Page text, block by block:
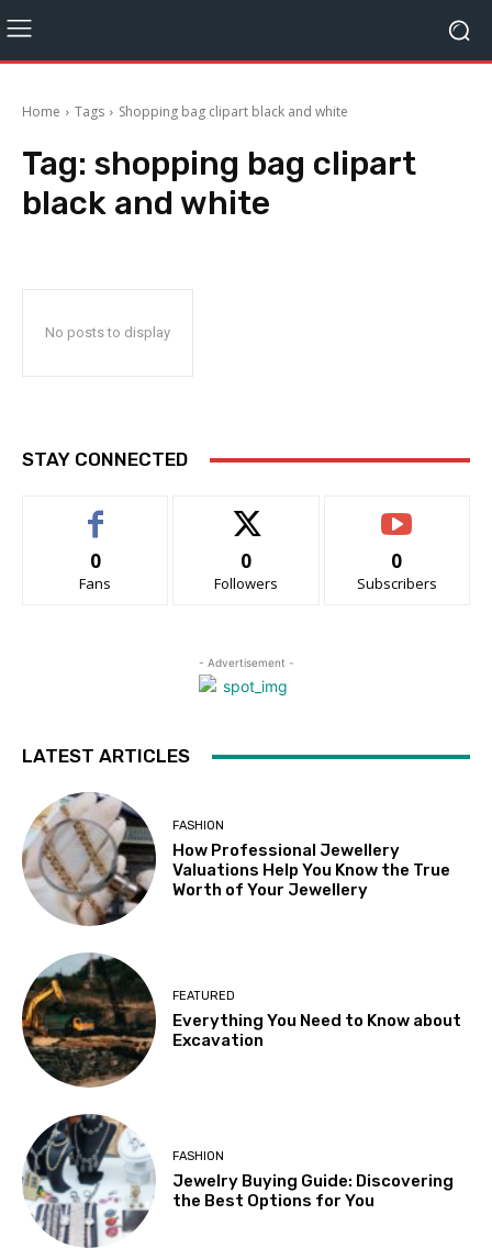
Home Tags Shopping bag clipart black and white
Tag: shopping bag clipart
black and white
No posts to display
STAY CONNECTED
0
Fans
0
Followers
0
Subscribers
- Advertisement -
LATEST ARTICLES
FASHION
How Professional Jewellery
Valuations Help You Know the True
Worth of Your Jewellery
FEATURED
Everything You Need to Know about
Excavation
FASHION
Jewelry Buying Guide: Discovering
the Best Options for You